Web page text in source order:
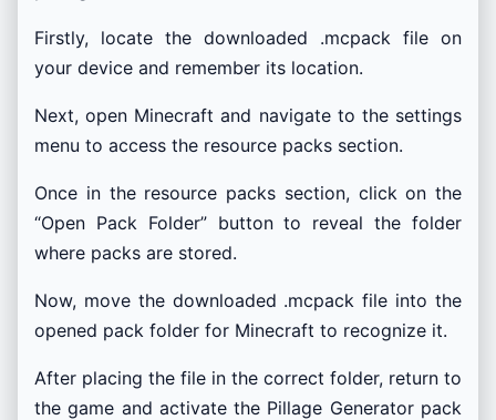
Firstly, locate the downloaded .mcpack file on
your device and remember its location.
Next, open Minecraft and navigate to the settings
menu to access the resource packs section.
Once in the resource packs section, click on the
“Open Pack Folder” button to reveal the folder
where packs are stored.
Now, move the downloaded .mcpack file into the
opened pack folder for Minecraft to recognize it.
After placing the file in the correct folder, return to
the game and activate the Pillage Generator pack